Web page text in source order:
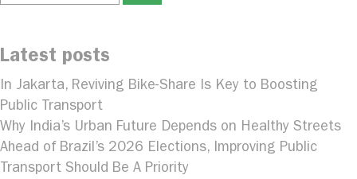
Latest posts
In Jakarta, Reviving Bike-Share Is Key to Boosting
Public Transport
Why India’s Urban Future Depends on Healthy Streets
Ahead of Brazil’s 2026 Elections, Improving Public
Transport Should Be A Priority